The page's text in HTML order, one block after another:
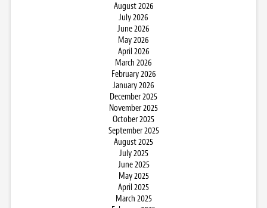
August 2026
July 2026
June 2026
May 2026
April 2026
March 2026
February 2026
January 2026
December 2025
November 2025
October 2025
September 2025
August 2025
July 2025
June 2025
May 2025
April 2025
March 2025